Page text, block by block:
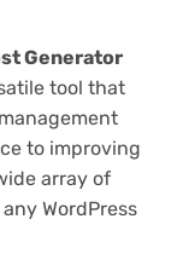
Generator
tool that
to improving
array of
WordPress